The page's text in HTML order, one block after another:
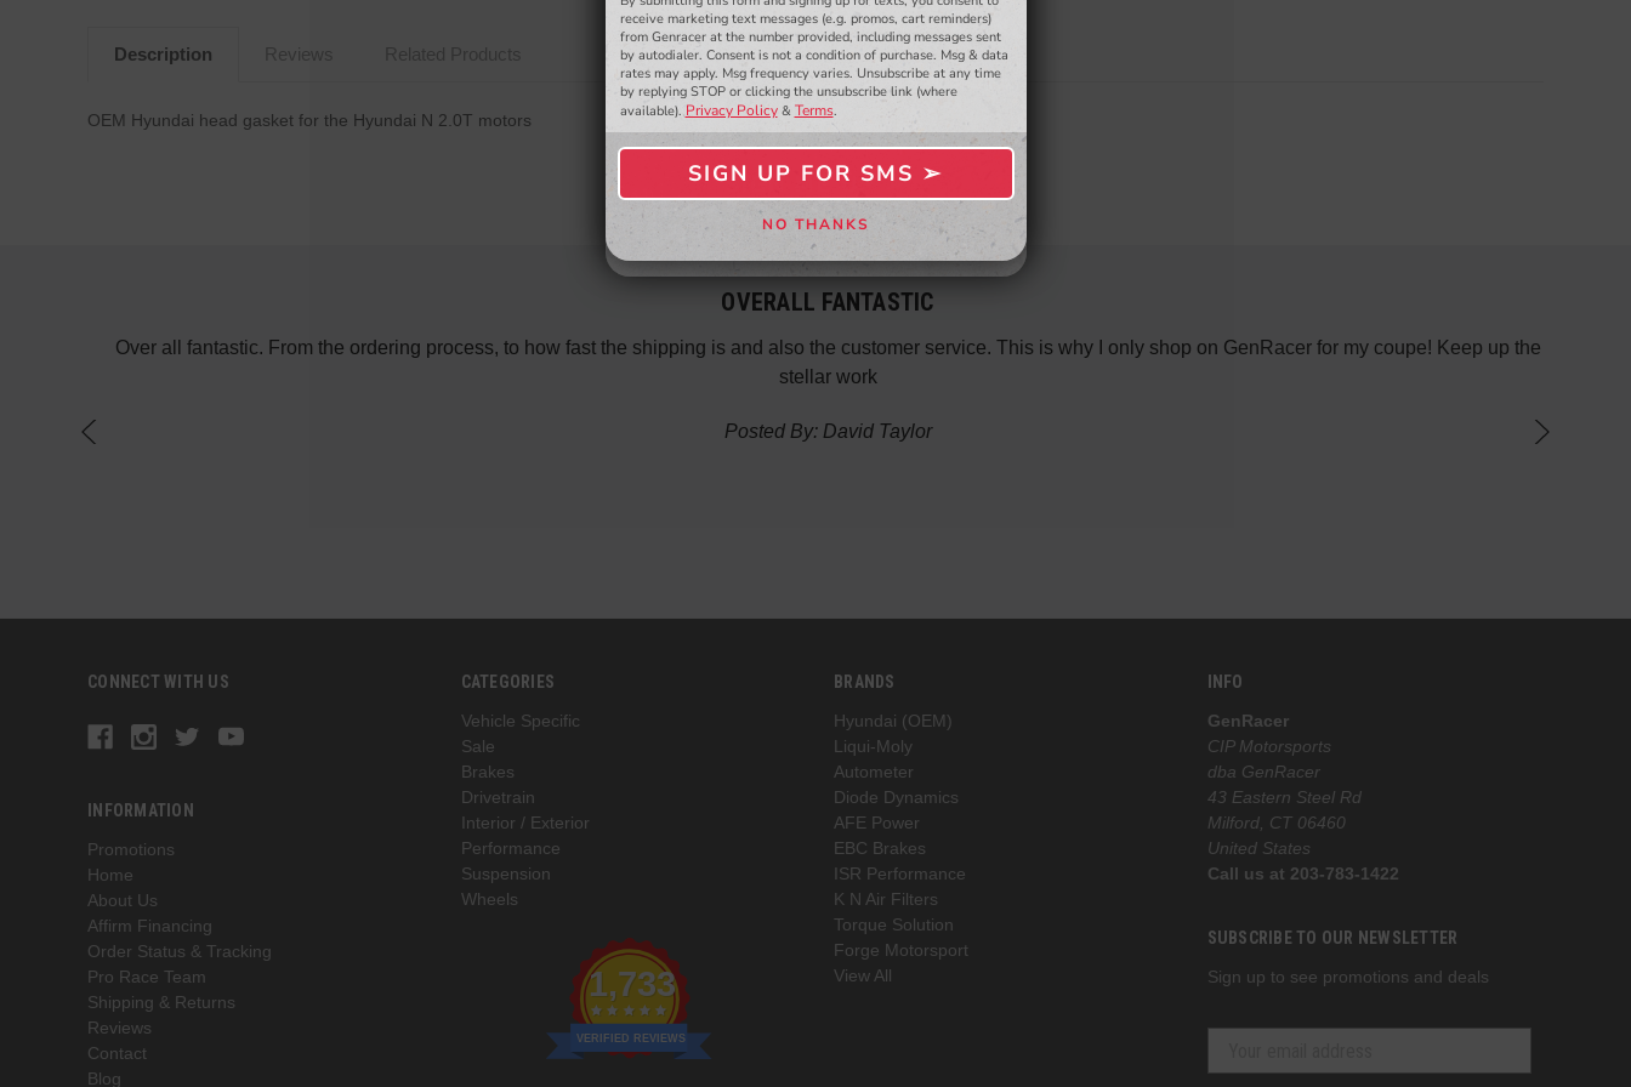
Description Reviews Related Products
OEM Hyundai head gasket for the Hyundai N 2.0T motors
OVERALL FANTASTIC
Over all fantastic. From the ordering process, to how fast the shipping is and also the customer service. This is why I only shop on GenRacer for my coupe! Keep up the
stellar work
Posted By: David Taylor
CONNECT WITH US
INFORMATION
Promotions
Home
About Us
Affirm Financing
Order Status & Tracking
Pro Race Team
Shipping & Returns
Reviews
Contact
Blog
CATEGORIES
Vehicle Specific
Sale
Brakes
Drivetrain
Interior / Exterior
Performance
Suspension
Wheels
1,733
VERIFIED REVIEWS
BRANDS
Hyundai (OEM)
Liqui-Moly
Autometer
Diode Dynamics
AFE Power
EBC Brakes
ISR Performance
K N Air Filters
Torque Solution
Forge Motorsport
View All
INFO
GenRacer
CIP Motorsports
dba GenRacer
43 Eastern Steel Rd
Milford, CT 06460
United States
Call us at 203-783-1422
SUBSCRIBE TO OUR NEWSLETTER
Sign up to see promotions and deals
- WINNERS SELECTED AT THE END OF THE MONTH VIA EMAIL -
SIGN ME UP ➢
NO, THANKS
receive marketing text messages (e.g. promos, cart reminders)
from Genracer at the number provided, including messages sent
by autodialer. Consent is not a condition of purchase. Msg & data
rates may apply. Msg frequency varies. Unsubscribe at any time
by replying STOP or clicking the unsubscribe link (where
available).Privacy Policy& Terms.
SIGN UP FOR SMS ➢
NO THANKS